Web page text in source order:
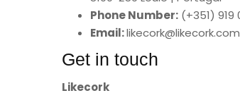
Phone Number: (+351) 919
Email:likecork@likecork.com
Get in touch
Likecork